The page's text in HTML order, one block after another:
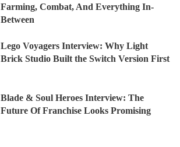
Farming, Combat, And Everything In-
Between
Lego Voyagers Interview: Why Light
Brick Studio Built the Switch Version First
Blade & Soul Heroes Interview: The
Future Of Franchise Looks Promising